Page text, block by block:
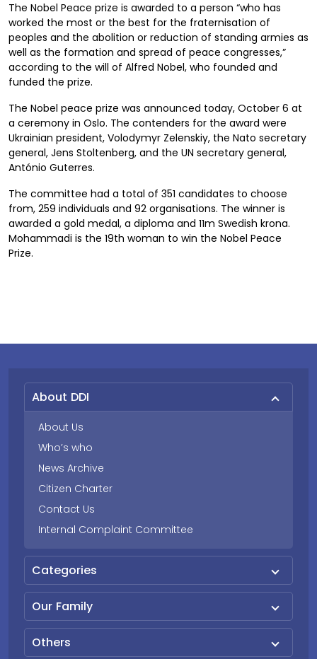
The Nobel Peace prize is awarded to a person “who has
worked the most or the best for the fraternisation of
peoples and the abolition or reduction of standing armies as
well as the formation and spread of peace congresses,”
according to the will of Alfred Nobel, who founded and
funded the prize.
The Nobel peace prize was announced today, October 6 at
a ceremony in Oslo. The contenders for the award were
Ukrainian president, Volodymyr Zelenskiy, the Nato secretary
general, Jens Stoltenberg, and the UN secretary general,
António Guterres.
The committee had a total of 351 candidates to choose
from, 259 individuals and 92 organisations. The winner is
awarded a gold medal, a diploma and 11m Swedish krona.
Mohammadi is the 19th woman to win the Nobel Peace
Prize.
About DDI
About Us
Who’s who
News Archive
Citizen Charter
Contact Us
Internal Complaint Committee
Categories
Our Family
Others